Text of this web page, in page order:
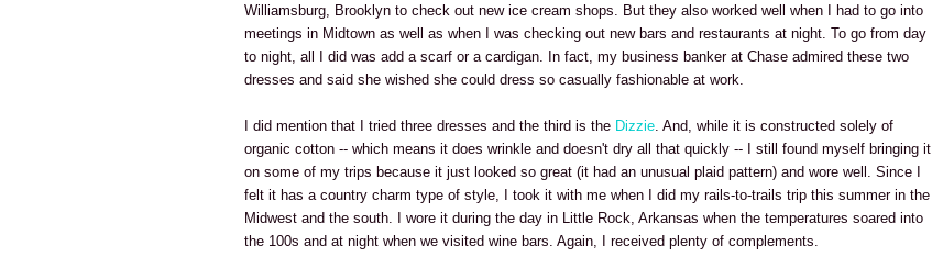
Williamsburg, Brooklyn to check out new ice cream shops. But they also worked well when I had to go into
meetings in Midtown as well as when I was checking out new bars and restaurants at night. To go from day
to night, all I did was add a scarf or a cardigan. In fact, my business banker at Chase admired these two
dresses and said she wished she could dress so casually fashionable at work.
I did mention that I tried three dresses and the third is the Dizzie . And, while it is constructed solely of
organic cotton -- which means it does wrinkle and doesn't dry all that quickly -- I still found myself bringing it
on some of my trips because it just looked so great (it had an unusual plaid pattern) and wore well. Since I
felt it has a country charm type of style, I took it with me when I did my rails-to-trails trip this summer in the
Midwest and the south. I wore it during the day in Little Rock, Arkansas when the temperatures soared into
the 100s and at night when we visited wine bars. Again, I received plenty of complements.